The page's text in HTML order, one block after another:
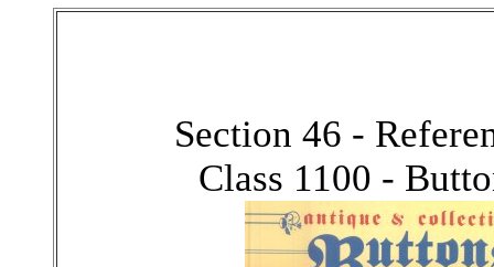
Section 46 -
Class 1100 -